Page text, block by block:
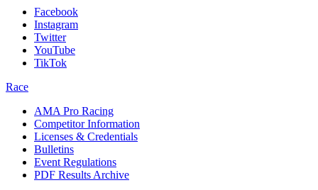
Facebook
Instagram
Twitter
YouTube
TikTok
Race
AMA Pro Racing
Competitor Information
Licenses & Credentials
Bulletins
Event Regulations
PDF Results Archive